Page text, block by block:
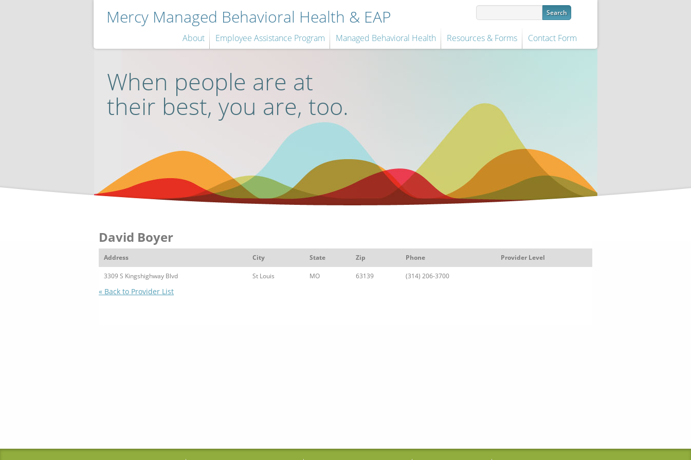
Mercy Managed Behavioral Health & EAP
About Employee Assistance Program Managed Behavioral Health Resources & Forms Contact Form
When people are at
their best, you are, too.
David Boyer
Address City State Zip Phone Provider Level
3309 S Kingshighway Blvd St Louis MO 63139 (314) 206-3700
« Back to Provider List